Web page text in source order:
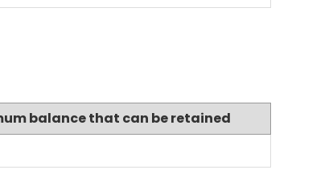
balance that can be retained